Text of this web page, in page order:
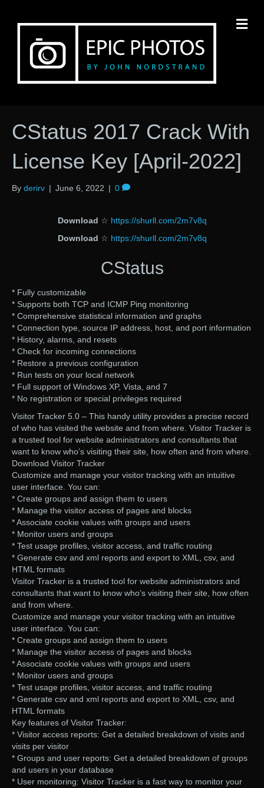
CStatus 2017 Crack With
License Key [April-2022]
By derirv | June 6, 2022 | 0
Download ☆ https://shurll.com/2m7v8q
Download ☆ https://shurll.com/2m7v8q
CStatus
* Fully customizable
* Supports both TCP and ICMP Ping monitoring
* Comprehensive statistical information and graphs
* Connection type, source IP address, host, and port information
* History, alarms, and resets
* Check for incoming connections
* Restore a previous configuration
* Run tests on your local network
* Full support of Windows XP, Vista, and 7
* No registration or special privileges required
Visitor Tracker 5.0 – This handy utility provides a precise record
of who has visited the website and from where. Visitor Tracker is
a trusted tool for website administrators and consultants that
want to know who’s visiting their site, how often and from where.
Download Visitor Tracker
Customize and manage your visitor tracking with an intuitive
user interface. You can:
* Create groups and assign them to users
* Manage the visitor access of pages and blocks
* Associate cookie values with groups and users
* Monitor users and groups
* Test usage profiles, visitor access, and traffic routing
* Generate csv and xml reports and export to XML, csv, and
HTML formats
Visitor Tracker is a trusted tool for website administrators and
consultants that want to know who’s visiting their site, how often
and from where.
Customize and manage your visitor tracking with an intuitive
user interface. You can:
* Create groups and assign them to users
* Manage the visitor access of pages and blocks
* Associate cookie values with groups and users
* Monitor users and groups
* Test usage profiles, visitor access, and traffic routing
* Generate csv and xml reports and export to XML, csv, and
HTML formats
Key features of Visitor Tracker:
* Visitor access reports: Get a detailed breakdown of visits and
visits per visitor
* Groups and user reports: Get a detailed breakdown of groups
and users in your database
* User monitoring: Visitor Tracker is a fast way to monitor your